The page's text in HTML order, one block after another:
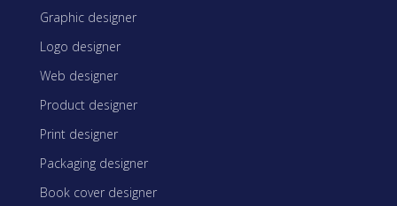
Graphic designer
Logo designer
Web designer
Product designer
Print designer
Packaging designer
Book cover designer